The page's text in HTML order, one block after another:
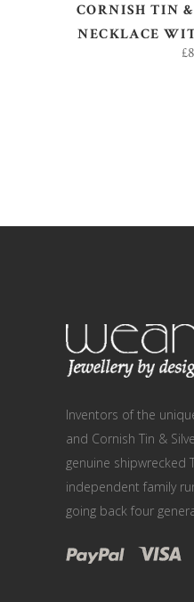
CORNISH TIN
NECKLACE
£
Inventors of the
and Cornish Tin &
genuine shipwrecked
independent family
going back four